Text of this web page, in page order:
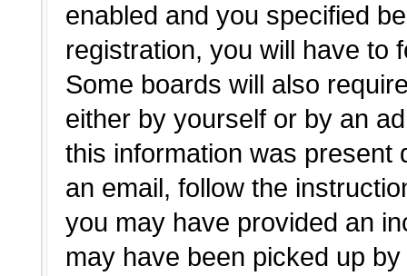
enabled and you specified
registration, you will have to
Some boards will also
either by yourself or by an
this information was present
an email, follow the
you may have provided an
may have been picked up